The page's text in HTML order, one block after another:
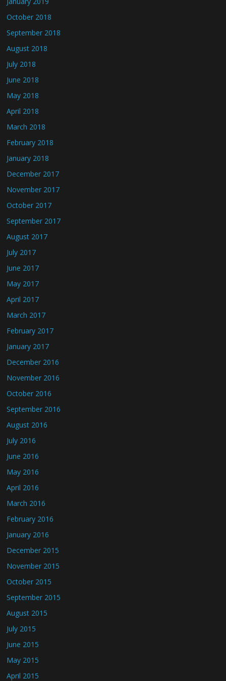
October 2018
September 2018
August 2018
July 2018
June 2018
May 2018
April 2018
March 2018
February 2018
January 2018
December 2017
November 2017
October 2017
September 2017
August 2017
July 2017
June 2017
May 2017
April 2017
March 2017
February 2017
January 2017
December 2016
November 2016
October 2016
September 2016
August 2016
July 2016
June 2016
May 2016
April 2016
March 2016
February 2016
January 2016
December 2015
November 2015
October 2015
September 2015
August 2015
July 2015
June 2015
May 2015
April 2015